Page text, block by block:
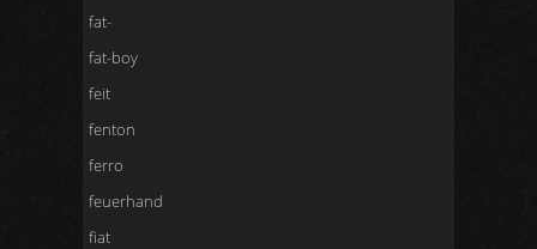
fat-
fat-boy
feit
fenton
ferro
feuerhand
fiat